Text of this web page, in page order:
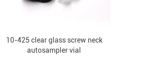
10-425 clear glass screw neck
autosampler vial